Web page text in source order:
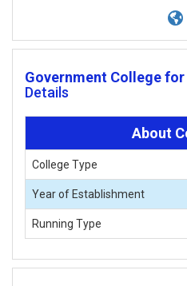
Government College for
Details
About
College Type
Year of Establishment
Running Type